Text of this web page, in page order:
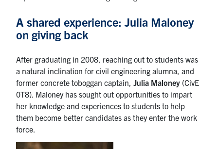
A shared experience: Julia Maloney
on giving back
After graduating in 2008, reaching out to students was
a natural inclination for civil engineering alumna, and
former concrete toboggan captain,Julia Maloney (CivE
0T8). Maloney has sought out opportunities to impart
her knowledge and experiences to students to help
them become better candidates as they enter the work
force.